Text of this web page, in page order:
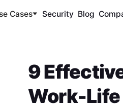
Cases Security Blog
9
Work-Life